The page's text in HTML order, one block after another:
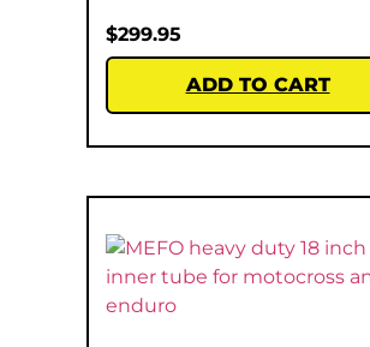
$299.95
ADD TO CART